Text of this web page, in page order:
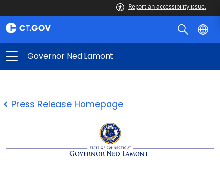
Report an accessibility issue.
Governor Ned Lamont
Press Release Homepage